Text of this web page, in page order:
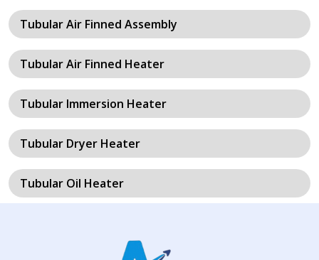
Tubular Air Finned Assembly
Tubular Air Finned Heater
Tubular Immersion Heater
Tubular Dryer Heater
Tubular Oil Heater